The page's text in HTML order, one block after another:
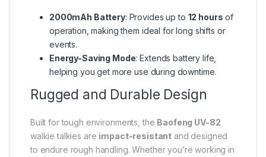
2000mAh Battery: Provides up to 12 hours of
operation, making them ideal for long shifts or
events.
Energy-Saving Mode: Extends battery life,
helping you get more use during downtime.
Rugged and Durable Design
Built for tough environments, the Baofeng UV-82
walkie talkies are impact-resistant and designed
to endure rough handling. Whether you’re working in